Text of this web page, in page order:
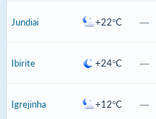
Jundiai +22°C —
Ibirite +24°C —
Igrejinha +12°C —